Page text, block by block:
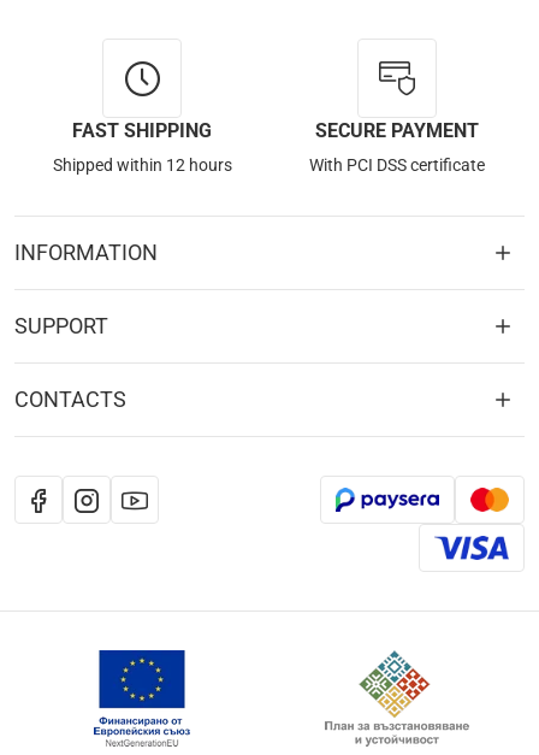
FAST SHIPPING
Shipped within 12 hours
SECURE PAYMENT
With PCI DSS certificate
INFORMATION
SUPPORT
CONTACTS